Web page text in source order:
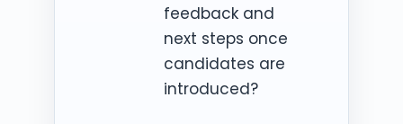
feedback and
next steps once
candidates are
introduced?